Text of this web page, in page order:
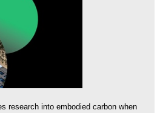
research into embodied carbon when